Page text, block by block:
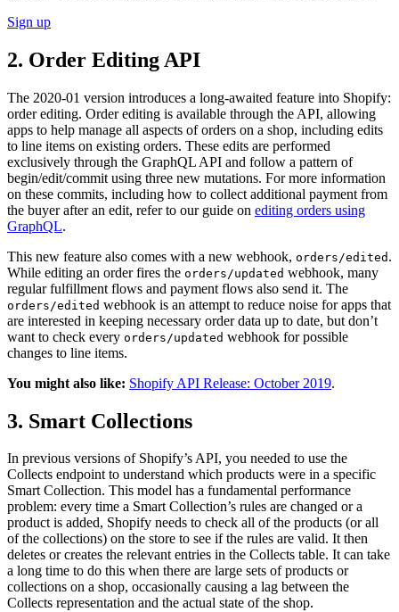
Sign up
2. Order Editing API
The 2020-01 version introduces a long-awaited feature into Shopify:
order editing. Order editing is available through the API, allowing
apps to help manage all aspects of orders on a shop, including edits
to line items on existing orders. These edits are performed
exclusively through the GraphQL API and follow a pattern of
begin/edit/commit using three new mutations. For more information
on these commits, including how to collect additional payment from
the buyer after an edit, refer to our guide on editing orders using
GraphQL.
This new feature also comes with a new webhook, orders/edited .
While editing an order fires the orders/updated webhook, many
regular fulfillment flows and payment flows also send it. The
orders/edited webhook is an attempt to reduce noise for apps that
are interested in keeping necessary order data up to date, but don’t
want to check every orders/updated webhook for possible
changes to line items.
You might also like: Shopify API Release: October 2019.
3. Smart Collections
In previous versions of Shopify’s API, you needed to use the
Collects endpoint to understand which products were in a specific
Smart Collection. This model has a fundamental performance
problem: every time a Smart Collection’s rules are changed or a
product is added, Shopify needs to check all of the products (or all
of the collections) on the store to see if the rules are valid. It then
deletes or creates the relevant entries in the Collects table. It can take
a long time to do this when there are large sets of products or
collections on a shop, occasionally causing a lag between the
Collects representation and the actual state of the shop.